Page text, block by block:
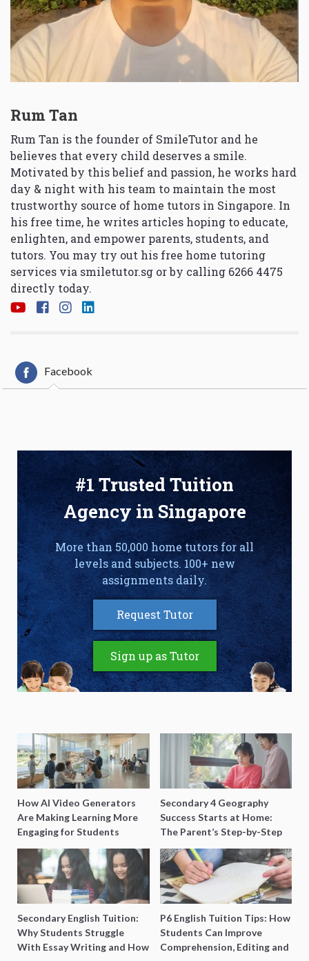
Rum Tan
Rum Tan is the founder of SmileTutor and he
believes that every child deserves a smile.
Motivated by this belief and passion, he works hard
day & night with his team to maintain the most
trustworthy source of home tutors in Singapore. In
his free time, he writes articles hoping to educate,
enlighten, and empower parents, students, and
tutors. You may try out his free home tutoring
services via smiletutor.sg or by calling 6266 4475
directly today.
Facebook
#1 Trusted Tuition
Agency in Singapore
More than 50,000 home tutors for all
levels and subjects. 100+ new
assignments daily.
Request Tutor
Sign up as Tutor
How AI Video Generators
Are Making Learning More
Engaging for Students
Secondary 4 Geography
Success Starts at Home:
The Parent’s Step-by-Step
O-Level Prep Guide
Secondary English Tuition:
Why Students Struggle
With Essay Writing and How
P6 English Tuition Tips: How
Students Can Improve
Comprehension, Editing and